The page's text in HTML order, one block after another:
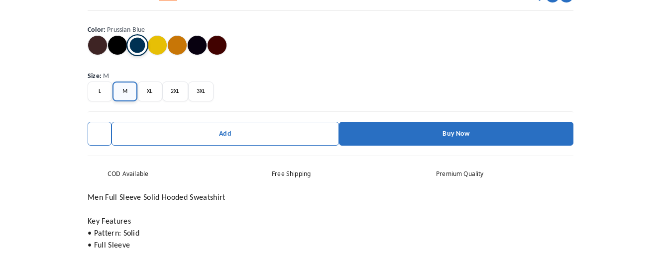
Color: Prussian Blue
Size: M
L M XL 2XL 3XL
Add Buy Now
COD Available Free Shipping Premium Quality
Men Full Sleeve Solid Hooded Sweatshirt
Key Features
• Pattern: Solid
• Full Sleeve